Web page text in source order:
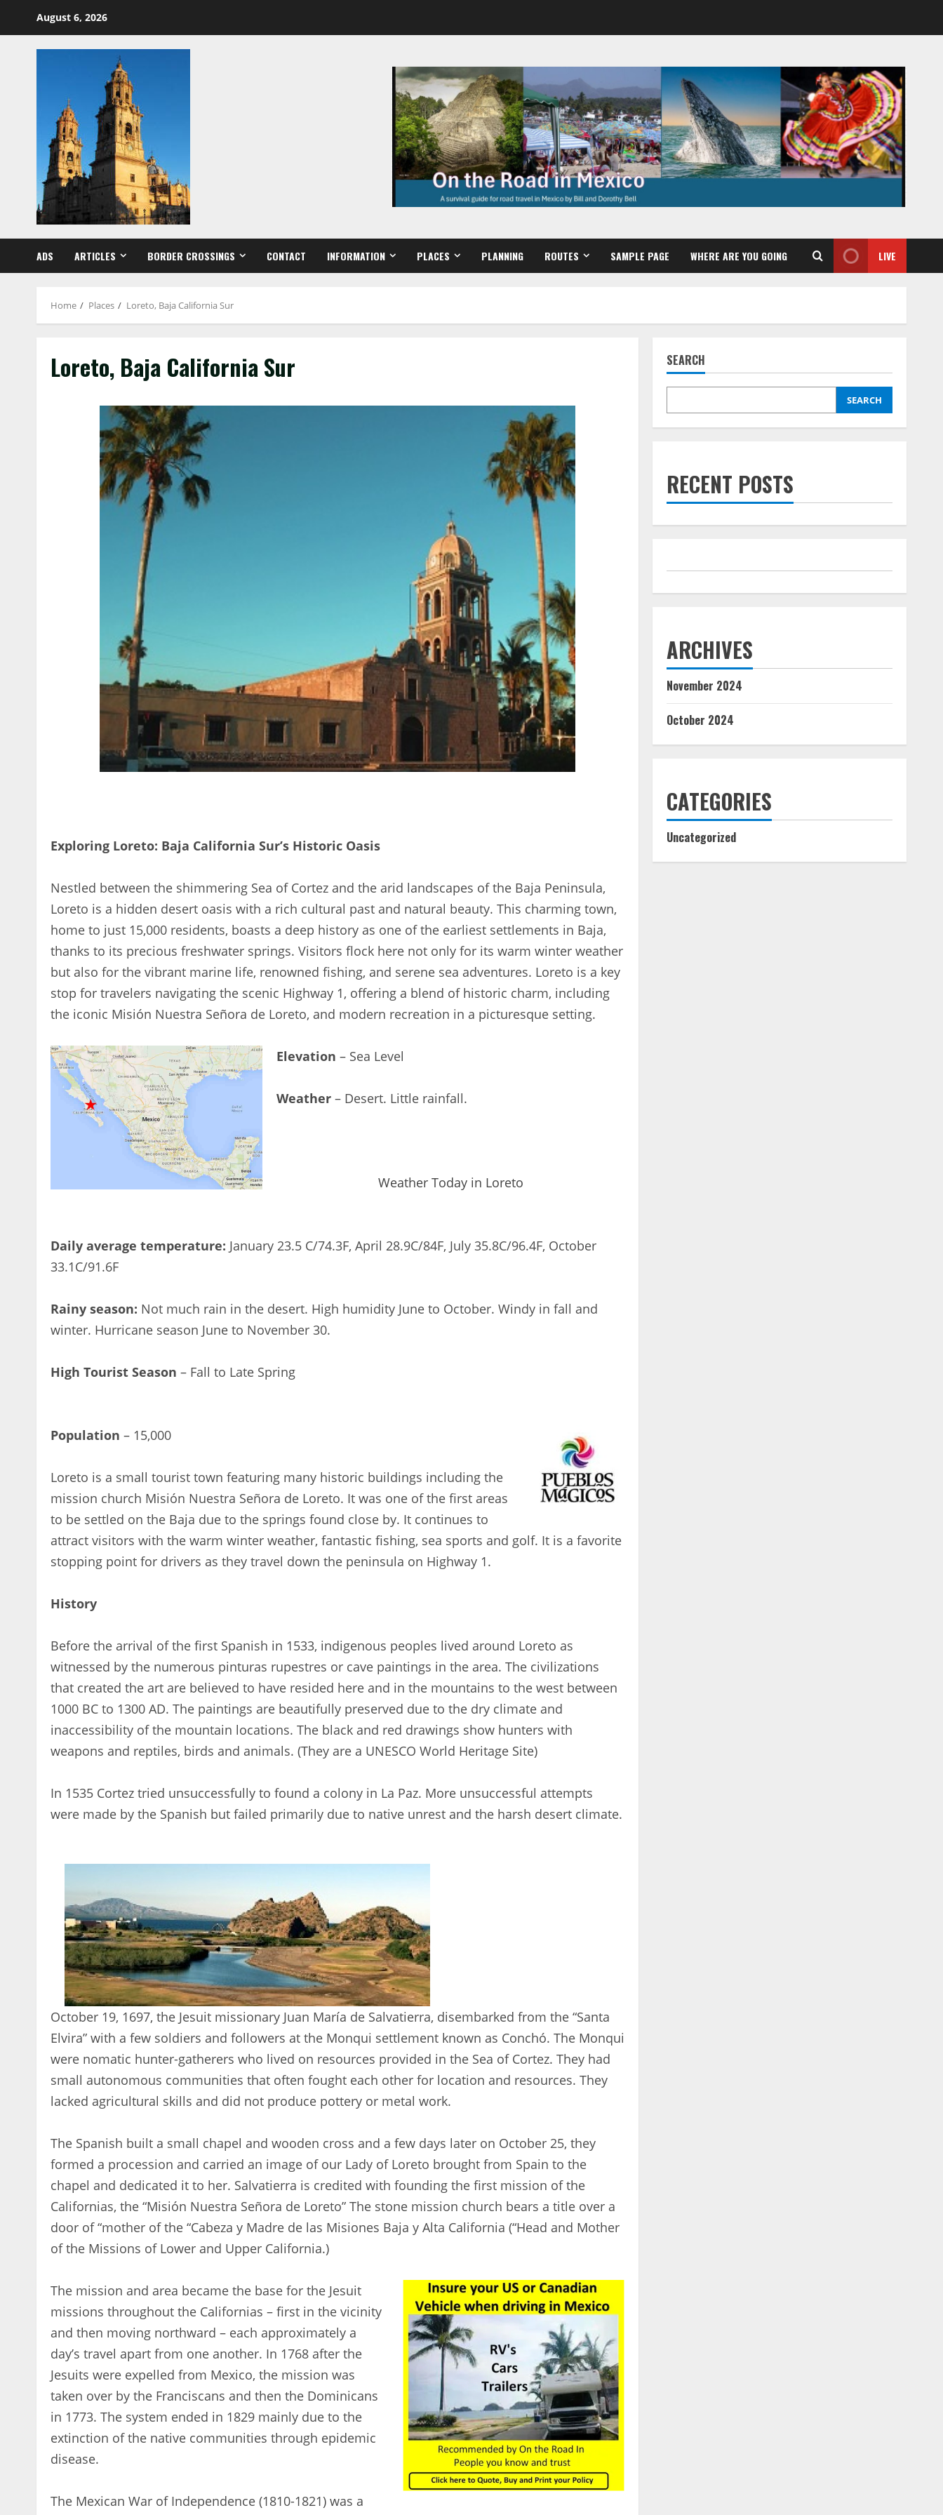
content
August 6, 2026
ADS ARTICLES BORDER CROSSINGS CONTACT INFORMATION PLACES PLANNING ROUTES SAMPLE PAGE WHERE ARE YOU GOING LIVE
Home Places Loreto, Baja California Sur
Loreto, Baja California Sur
Exploring Loreto: Baja California Sur’s Historic Oasis
Nestled between the shimmering Sea of Cortez and the arid landscapes of the Baja Peninsula,
Loreto is a hidden desert oasis with a rich cultural past and natural beauty. This charming town,
home to just 15,000 residents, boasts a deep history as one of the earliest settlements in Baja,
thanks to its precious freshwater springs. Visitors flock here not only for its warm winter weather
but also for the vibrant marine life, renowned fishing, and serene sea adventures. Loreto is a key
stop for travelers navigating the scenic Highway 1, offering a blend of historic charm, including
the iconic Misión Nuestra Señora de Loreto, and modern recreation in a picturesque setting.
Elevation – Sea Level
Weather – Desert. Little rainfall.
Weather Today in Loreto
Daily average temperature: January 23.5 C/74.3F, April 28.9C/84F, July 35.8C/96.4F, October
33.1C/91.6F
Rainy season: Not much rain in the desert. High humidity June to October. Windy in fall and
winter. Hurricane season June to November 30.
High Tourist Season – Fall to Late Spring
Population – 15,000
Loreto is a small tourist town featuring many historic buildings including the
mission church Misión Nuestra Señora de Loreto. It was one of the first areas
to be settled on the Baja due to the springs found close by. It continues to
attract visitors with the warm winter weather, fantastic fishing, sea sports and golf. It is a favorite
stopping point for drivers as they travel down the peninsula on Highway 1.
History
Before the arrival of the first Spanish in 1533, indigenous peoples lived around Loreto as
witnessed by the numerous pinturas rupestres or cave paintings in the area. The civilizations
that created the art are believed to have resided here and in the mountains to the west between
1000 BC to 1300 AD. The paintings are beautifully preserved due to the dry climate and
inaccessibility of the mountain locations. The black and red drawings show hunters with
weapons and reptiles, birds and animals. (They are a UNESCO World Heritage Site)
In 1535 Cortez tried unsuccessfully to found a colony in La Paz. More unsuccessful attempts
were made by the Spanish but failed primarily due to native unrest and the harsh desert climate.
October 19, 1697, the Jesuit missionary Juan María de Salvatierra, disembarked from the “Santa
Elvira” with a few soldiers and followers at the Monqui settlement known as Conchó. The Monqui
were nomatic hunter-gatherers who lived on resources provided in the Sea of Cortez. They had
small autonomous communities that often fought each other for location and resources. They
lacked agricultural skills and did not produce pottery or metal work.
The Spanish built a small chapel and wooden cross and a few days later on October 25, they
formed a procession and carried an image of our Lady of Loreto brought from Spain to the
chapel and dedicated it to her. Salvatierra is credited with founding the first mission of the
Californias, the “Misión Nuestra Señora de Loreto” The stone mission church bears a title over a
door of “mother of the “Cabeza y Madre de las Misiones Baja y Alta California (“Head and Mother
of the Missions of Lower and Upper California.)
The mission and area became the base for the Jesuit
missions throughout the Californias – first in the vicinity
and then moving northward – each approximately a
day’s travel apart from one another. In 1768 after the
Jesuits were expelled from Mexico, the mission was
taken over by the Franciscans and then the Dominicans
in 1773. The system ended in 1829 mainly due to the
extinction of the native communities through epidemic
disease.
The Mexican War of Independence (1810-1821) was a
SEARCH
SEARCH
RECENT POSTS
ARCHIVES
November 2024
October 2024
CATEGORIES
Uncategorized